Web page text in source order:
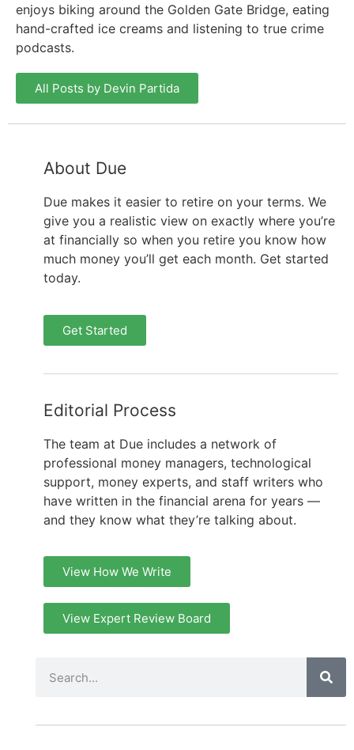
enjoys biking around the Golden Gate Bridge, eating
hand-crafted ice creams and listening to true crime
podcasts.
All Posts by Devin Partida
About Due
Due makes it easier to retire on your terms. We
give you a realistic view on exactly where you’re
at financially so when you retire you know how
much money you’ll get each month. Get started
today.
Get Started
Editorial Process
The team at Due includes a network of
professional money managers, technological
support, money experts, and staff writers who
have written in the financial arena for years —
and they know what they’re talking about.
View How We Write
View Expert Review Board